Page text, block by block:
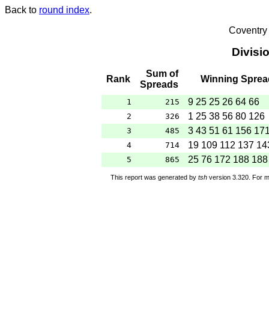
Back to round index.
Rank
Sum of
Spreads
Winning
1 215 9 25 25 26 64 66
2 326 1 25 38 56 80 126
3 485 3 43 51 61 156
4 714 19 109 112 137
5 865 25 76 172 188
This report was generated by tsh version 3.320. For